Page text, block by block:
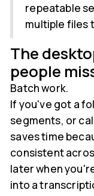
repeatable
multiple files
The
people
Batch work.
If you've got a
segments, or
saves time
consistent
later when
into a